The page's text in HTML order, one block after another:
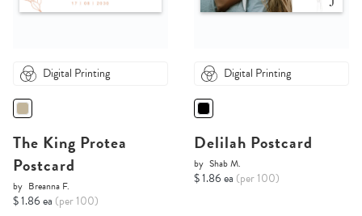
Digital Printing
The King Protea
Postcard
by Breanna F.
$ 1.86 ea (per 100)
Digital Printing
Delilah Postcard
by Shab M.
$ 1.86 ea (per 100)